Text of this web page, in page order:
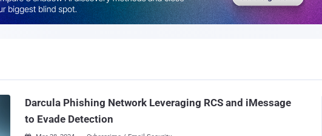
Darcula Phishing Network Leveraging RCS and iMessage
to Evade Detection